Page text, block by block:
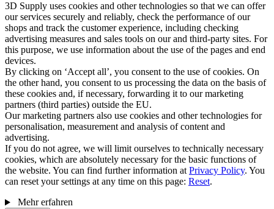
3D Supply uses cookies and other technologies so that we can offer
our services securely and reliably, check the performance of our
shops and track the customer experience, including checking
advertising measures and sales tools on our and third-party sites. For
this purpose, we use information about the use of the pages and end
devices.
By clicking on ‘Accept all’, you consent to the use of cookies. On
the other hand, you consent to us processing the data on the basis of
these cookies and, if necessary, forwarding it to our marketing
partners (third parties) outside the EU.
Our marketing partners also use cookies and other technologies for
personalisation, measurement and analysis of content and
advertising.
If you do not agree, we will limit ourselves to technically necessary
cookies, which are absolutely necessary for the basic functions of
the website. You can find further information at Privacy Policy. You
can reset your settings at any time on this page: Reset.
Mehr erfahren